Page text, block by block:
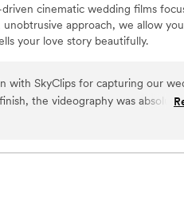
get enough! We highly
couple looking for a top-notch
who will make your special day
cinematic wedding films
approach, we allow
your love story beautifully.
with SkyClips for capturing our
the videography was
of me arriving
of our wedding and still gives
incredible eye and truly knows